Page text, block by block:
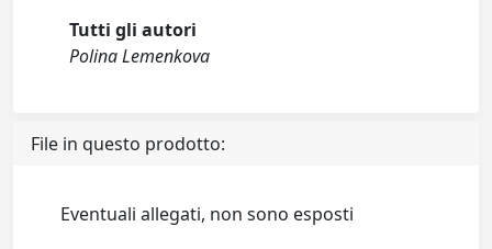
Tutti gli autori
Polina Lemenkova
File in questo prodotto:
Eventuali allegati, non sono esposti